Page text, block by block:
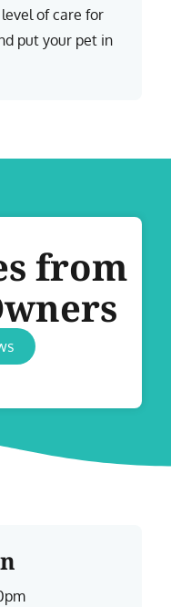
of care for
put your pet in
from